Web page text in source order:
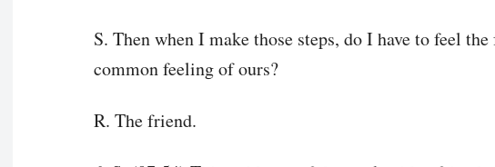
S. Then when I make those steps, do I have to feel
common feeling of ours?
R. The friend.